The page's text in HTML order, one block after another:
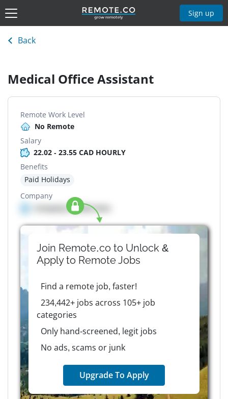
Sign up
Back
Medical Office Assistant
Remote Work Level
No Remote
Salary
22.02 - 23.55 CAD HOURLY
Benefits
Paid Holidays
Company
Company details here
Join Remote.co to Unlock &
Apply to RemoteJobs
Find a remote job, faster!
234,442+ jobs across 105+ job
categories
Only hand-screened, legit jobs
No ads, scams or junk
Upgrade To Apply